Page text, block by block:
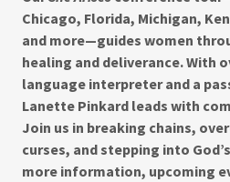
Chicago, Florida, Michigan,
and more—guides women
healing and deliverance. With
language interpreter and a
Lanette Pinkard leads with
Join us in breaking chains,
curses, and stepping into
more information, upcoming